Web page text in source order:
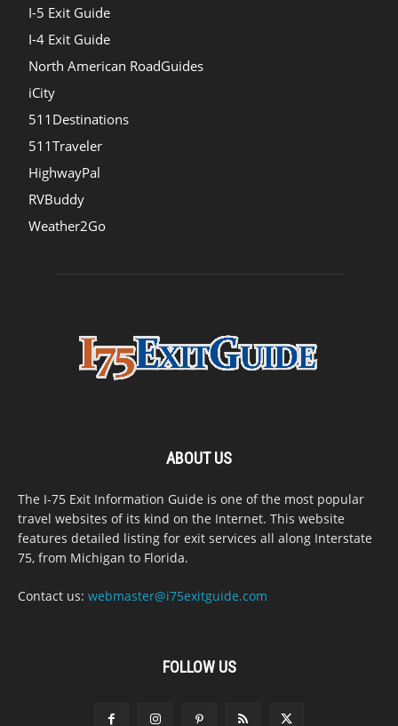
I-5 Exit Guide
I-4 Exit Guide
North American RoadGuides
iCity
511Destinations
511Traveler
HighwayPal
RVBuddy
Weather2Go
ABOUT US
The I-75 Exit Information Guide is one of the most popular
travel websites of its kind on the Internet. This website
features detailed listing for exit services all along Interstate
75, from Michigan to Florida.
Contact us: webmaster@i75exitguide.com
FOLLOW US